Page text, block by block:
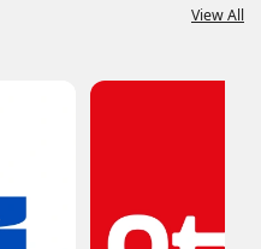
View All